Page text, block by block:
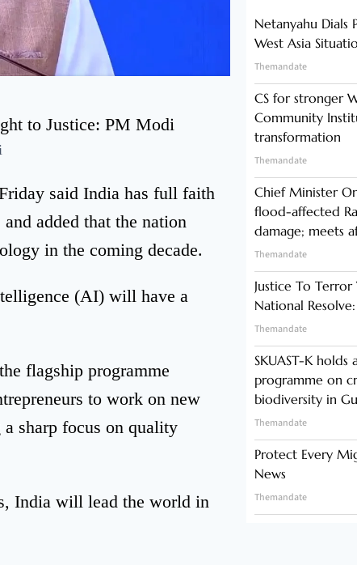
said India has full faith
added that the nation
in the coming decade.
(AI) will have a
flagship programme
to work on new
sharp focus on quality
India will lead the world in
Netanyahu Dials
West Asia
Themandate
CS for stronger
Community
transformation
Themandate
Chief Minister
flood-affected
damage; meets
Themandate
Justice To Terror
National Resolve:
Themandate
SKUAST-K holds
programme on
biodiversity in
Themandate
Protect Every
News
Themandate